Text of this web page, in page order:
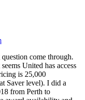
come through.
United has access
is 25,000
Saver level). I did a
from Perth to